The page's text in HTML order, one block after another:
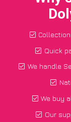
Quick
We handle
We buy
Our